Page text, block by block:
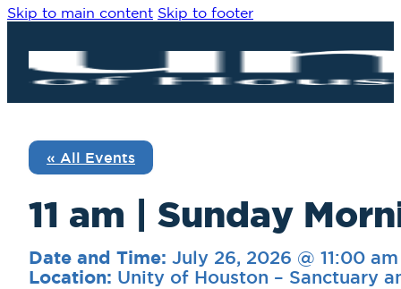
Skip to main content Skip to footer
« All Events
11 am | Sunday
Date and Time: July 26, 2026 @ 11:00 am
Location: Unity of Houston – Sanctuary